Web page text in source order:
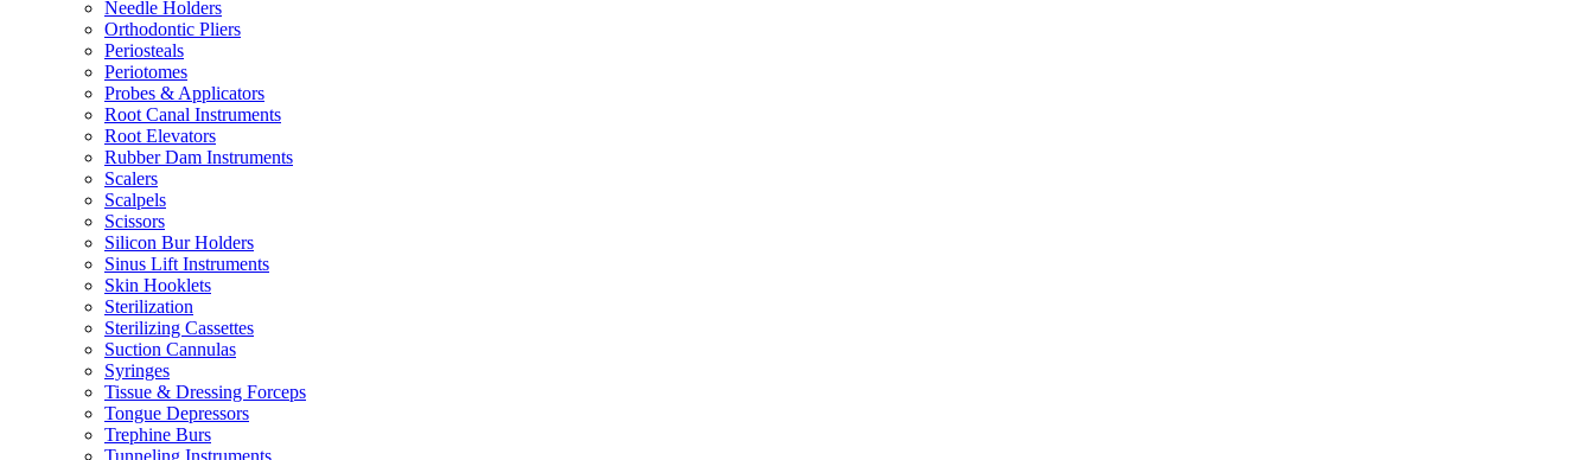
Needle Holders
Orthodontic Pliers
Periosteals
Periotomes
Probes & Applicators
Root Canal Instruments
Root Elevators
Rubber Dam Instruments
Scalers
Scalpels
Scissors
Silicon Bur Holders
Sinus Lift Instruments
Skin Hooklets
Sterilization
Sterilizing Cassettes
Suction Cannulas
Syringes
Tissue & Dressing Forceps
Tongue Depressors
Trephine Burs
Tunneling Instruments